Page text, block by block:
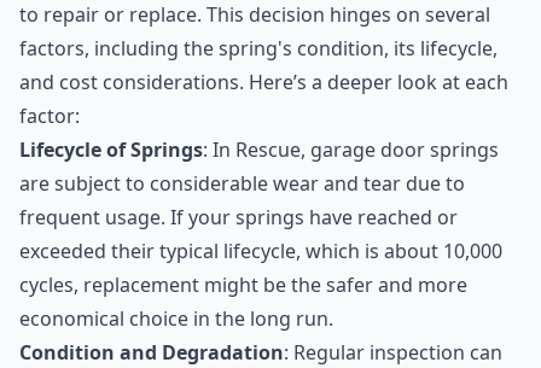
to repair or replace. This decision hinges on several
factors, including the spring's condition, its lifecycle,
and cost considerations. Here’s a deeper look at each
factor:
Lifecycle of Springs: In Rescue, garage door springs
are subject to considerable wear and tear due to
frequent usage. If your springs have reached or
exceeded their typical lifecycle, which is about 10,000
cycles, replacement might be the safer and more
economical choice in the long run.
Condition and Degradation: Regular inspection can